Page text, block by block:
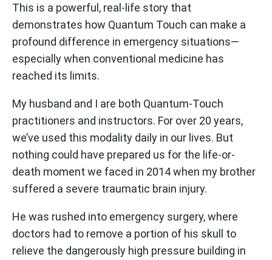
This is a powerful, real-life story that
demonstrates how Quantum Touch can make a
profound difference in emergency situations—
especially when conventional medicine has
reached its limits.
My husband and I are both Quantum-Touch
practitioners and instructors. For over 20 years,
we’ve used this modality daily in our lives. But
nothing could have prepared us for the life-or-
death moment we faced in 2014 when my brother
suffered a severe traumatic brain injury.
He was rushed into emergency surgery, where
doctors had to remove a portion of his skull to
relieve the dangerously high pressure building in